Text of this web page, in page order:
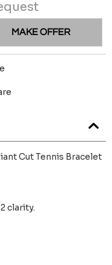
MAKE OFFER
Cut Tennis Bracelet
clarity.